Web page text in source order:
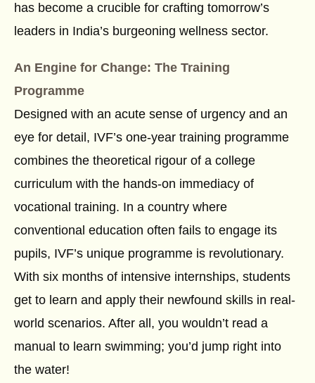
has become a crucible for crafting tomorrow’s
leaders in India’s burgeoning wellness sector.
An Engine for Change: The Training
Programme
Designed with an acute sense of urgency and an
eye for detail, IVF’s one-year training programme
combines the theoretical rigour of a college
curriculum with the hands-on immediacy of
vocational training. In a country where
conventional education often fails to engage its
pupils, IVF’s unique programme is revolutionary.
With six months of intensive internships, students
get to learn and apply their newfound skills in real-
world scenarios. After all, you wouldn’t read a
manual to learn swimming; you’d jump right into
the water!